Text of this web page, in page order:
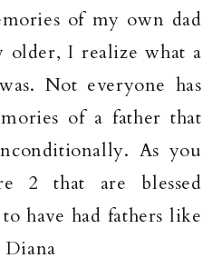
of my own dad
older, I realize what a
Not everyone has
of a father that
As you
2 that are blessed
have had fathers like